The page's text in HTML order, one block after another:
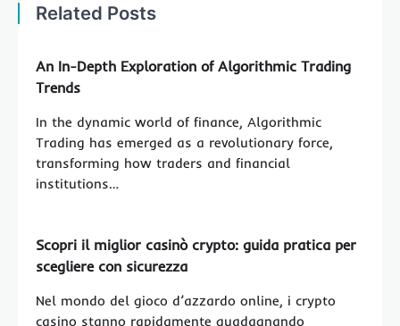
Related Posts
An In-Depth Exploration of Algorithmic Trading
Trends
In the dynamic world of finance, Algorithmic
Trading has emerged as a revolutionary force,
transforming how traders and financial
institutions…
Scopri il miglior casinò crypto: guida pratica per
scegliere con sicurezza
Nel mondo del gioco d’azzardo online, i crypto
casino stanno rapidamente guadagnando